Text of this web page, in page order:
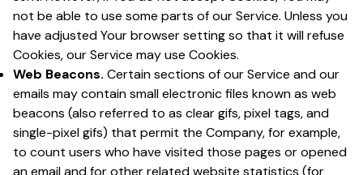
not be able to use some parts of our Service. Unless you
have adjusted Your browser setting so that it will refuse
Cookies, our Service may use Cookies.
Web Beacons. Certain sections of our Service and our
emails may contain small electronic files known as web
beacons (also referred to as clear gifs, pixel tags, and
single-pixel gifs) that permit the Company, for example,
to count users who have visited those pages or opened
an email and for other related website statistics (for